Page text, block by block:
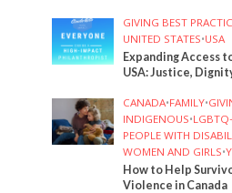
GIVING BEST
UNITED STATES•USA
Expanding Access
USA: Justice,
CANADA•FAMILY•
INDIGENOUS•
PEOPLE WITH
WOMEN AND GIRLS•
How to Help
Violence in Canada